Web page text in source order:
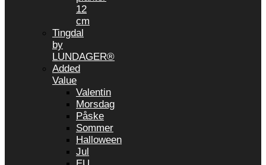
12
cm
Tingdal
by
LUNDAGER®
Added
Value
Valentin
Morsdag
Påske
Sommer
Halloween
Jul